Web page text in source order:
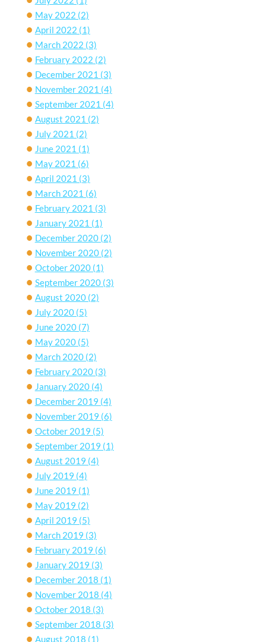
May 2022 (2)
April 2022 (1)
March 2022 (3)
February 2022 (2)
December 2021 (3)
November 2021 (4)
September 2021 (4)
August 2021 (2)
July 2021 (2)
June 2021 (1)
May 2021 (6)
April 2021 (3)
March 2021 (6)
February 2021 (3)
January 2021 (1)
December 2020(2)
November 2020(2)
October 2020(1)
September 2020(3)
August 2020(2)
July 2020(5)
June 2020(7)
May 2020(5)
March 2020(2)
February 2020(3)
January 2020(4)
December 2019 (4)
November 2019 (6)
October 2019 (5)
September 2019 (1)
August 2019 (4)
July 2019 (4)
June 2019 (1)
May 2019 (2)
April 2019 (5)
March 2019 (3)
February 2019 (6)
January 2019 (3)
December 2018 (1)
November 2018 (4)
October 2018 (3)
September 2018 (3)
August 2018 (1)